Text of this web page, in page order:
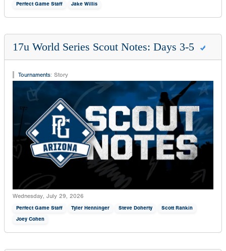
Perfect Game Staff Jake Willis
17u World Series Scout Notes: Days 3-5
Tournaments: Story
Wednesday, July 29, 2026
Perfect Game Staff Tyler Henninger Steve Doherty
Scott Rankin
Joey Cohen